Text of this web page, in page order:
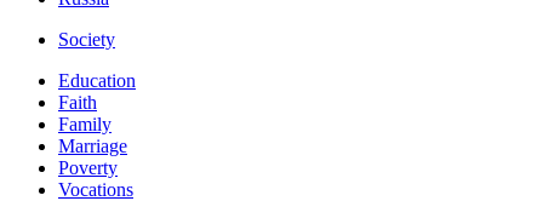
Society
Education
Faith
Family
Marriage
Poverty
Vocations